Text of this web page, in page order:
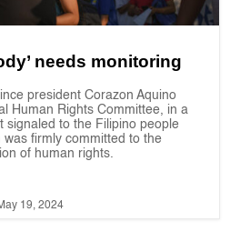
needs monitoring
president Corazon Aquino
Human Rights Committee, in a
signaled to the Filipino people
firmly committed to the
of human rights.
19, 2024